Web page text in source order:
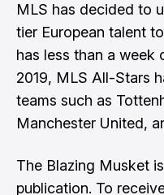
MLS has decided to
tier European talent
has less than a week
2019, MLS All-Stars
teams such as
Manchester United,
The Blazing Musket
publication. To